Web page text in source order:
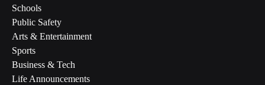
Schools
Public Safety
Arts & Entertainment
Sports
Business & Tech
Life Announcements